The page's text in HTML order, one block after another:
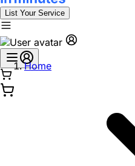
List Your Service
Home